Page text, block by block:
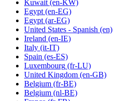
Kuwait (en-KW)
Egypt (en-EG)
Egypt (ar-EG)
United States - Spanish (en)
Ireland (en-IE)
Italy (it-IT)
Spain (es-ES)
Luxembourg (fr-LU)
United Kingdom (en-GB)
Belgium (fr-BE)
Belgium (nl-BE)